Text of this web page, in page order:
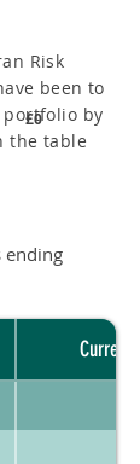
Risk
been to
portfolio by
table
£0
ending
Current